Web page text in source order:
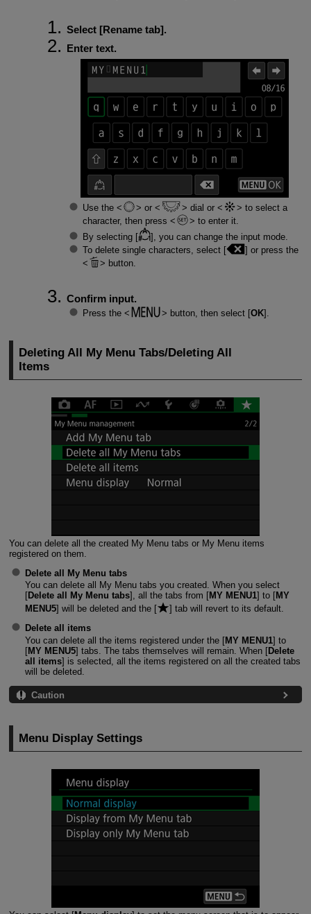
Select [Rename tab].
Enter text.
Use the or dial or
to select a
character, then press
to enter it.
By selecting [
], you can change the input mode.
To delete single characters, select [
] or press the
button.
Confirm input.
Press the button, then select [OK].
Deleting All My Menu Tabs/Deleting All
Items
You can delete all the created My Menu tabs or My Menu items
registered on them.
Delete all My Menu tabs
You can delete all My Menu tabs you created. When you select
[Delete all My Menu tabs], all the tabs from [MY MENU1] to [MY
MENU5] will be deleted and the [
] tab will revert to its default.
Delete all items
You can delete all the items registered under the [MY MENU1] to
[MY MENU5] tabs. The tabs themselves will remain. When [Delete
all items] is selected, all the items registered on all the created tabs
will be deleted.
Caution
Menu Display Settings